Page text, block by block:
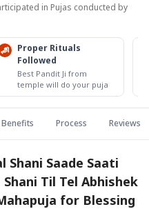
in Pujas conducted by
Proper Rituals
Followed
Best Pandit Ji from
temple will do your puja
Benefits Process Reviews
Shani Saade Saati
Til Tel Abhishek
for Blessing